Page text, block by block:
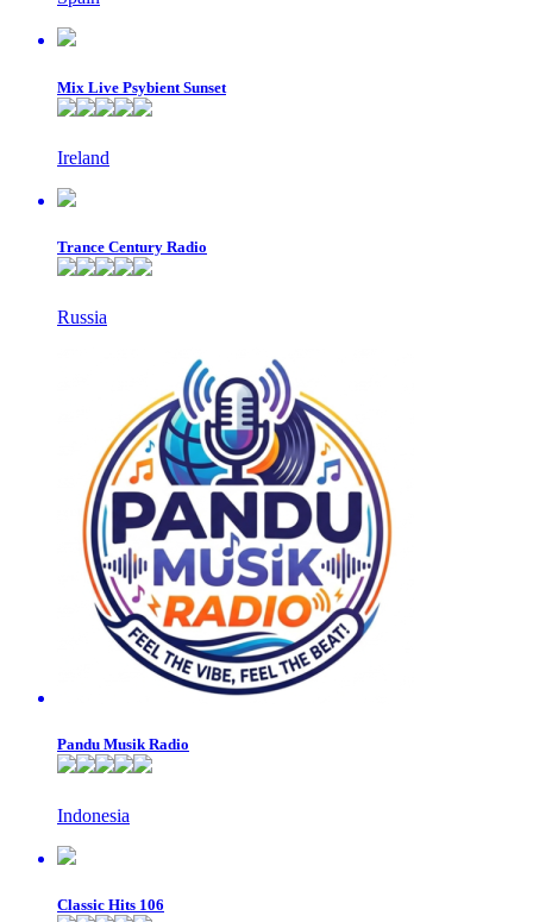
Mix Live Psybient Sunset
Ireland
Trance Century Radio
Russia
Pandu Musik Radio
Indonesia
Classic Hits 106